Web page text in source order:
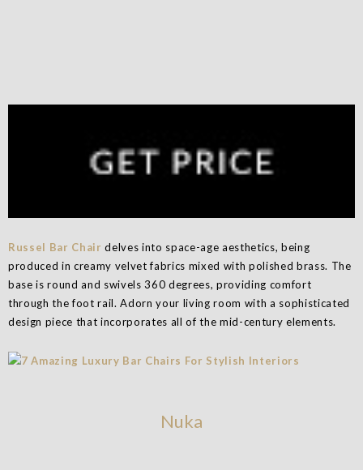
Russel Bar Chair delves into space-age aesthetics, being
produced in creamy velvet fabrics mixed with polished brass. The
base is round and swivels 360 degrees, providing comfort
through the foot rail. Adorn your living room with a sophisticated
design piece that incorporates all of the mid-century elements.
Nuka